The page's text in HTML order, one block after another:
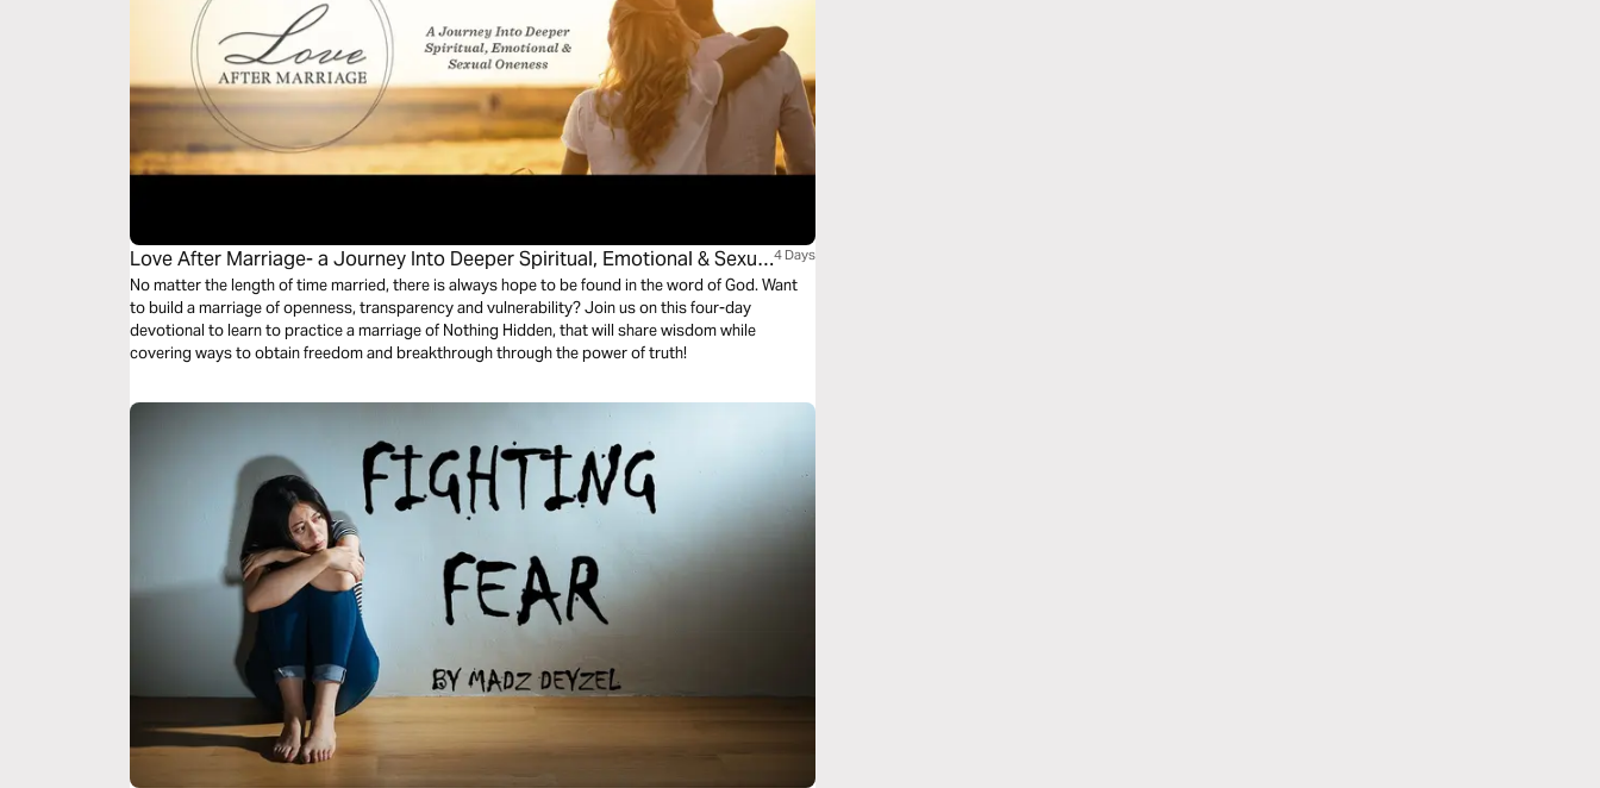
Love After Marriage- a Journey Into Deeper Spiritual, Emotional & Sexual
Oneness
4 Days
No matter the length of time married, there is always hope to be found in the word of God. Want
to build a marriage of openness, transparency and vulnerability? Join us on this four-day
devotional to learn to practice a marriage of Nothing Hidden, that will share wisdom while
covering ways to obtain freedom and breakthrough through the power of truth!